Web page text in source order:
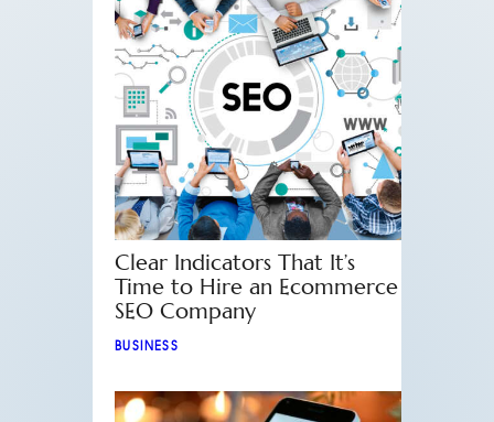
Clear Indicators That It’s
Time to Hire an Ecommerce
SEO Company
BUSINESS